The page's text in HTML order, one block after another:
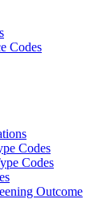
Codes
Codes
Codes
Outcome